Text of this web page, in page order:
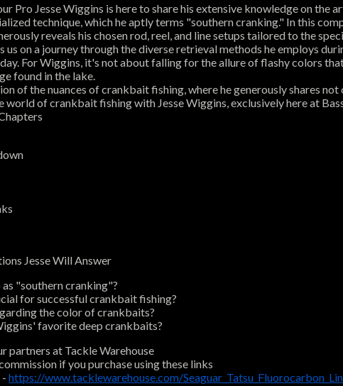
Pro Jesse Wiggins is here to share his extensive knowledge on
technique, which he aptly terms "southern cranking." In this
reveals his chosen rod, reel, and line setups tailored to the
on a journey through the diverse retrieval methods he employs
For Wiggins, it's not about falling for the allure of flashy colors
found in the lake.
of the nuances of crankbait fishing, where he generously shares
world of crankbait fishing with Jesse Wiggins, exclusively here at
Jesse Will Answer
"southern cranking"?
for successful crankbait fishing?
the color of crankbaits?
favorite deep crankbaits?
partners at Tackle Warehouse
if you purchase using these links
- https://www.tacklewarehouse.com/